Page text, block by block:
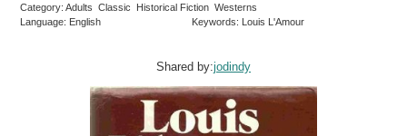
Category: Adults Classic Historical Fiction Westerns
Language: English
Keywords: Louis L'Amour
Shared by:jodindy